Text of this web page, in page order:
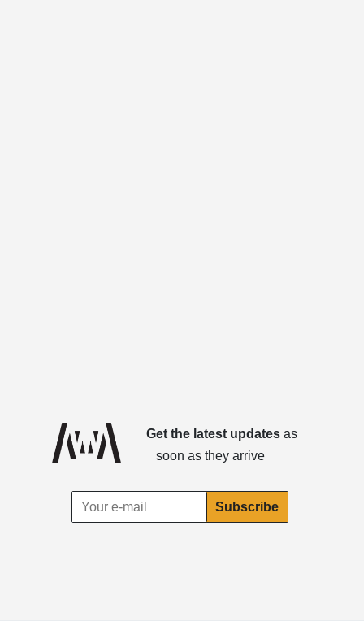
Get the latest updatesas
soon as they arrive